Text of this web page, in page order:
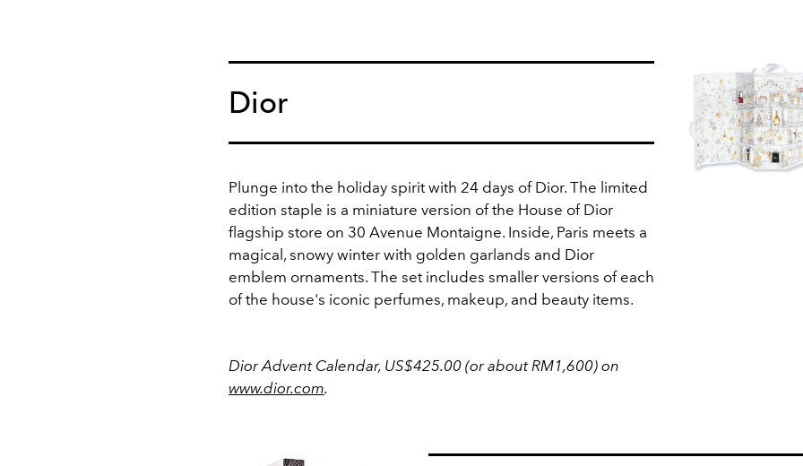
Dior
Plunge into the holiday spirit with 24 days of Dior. The limited
edition staple is a miniature version of the House of Dior
flagship store on 30 Avenue Montaigne. Inside, Paris meets a
magical, snowy winter with golden garlands and Dior
emblem ornaments. The set includes smaller versions of each
of the house's iconic perfumes, makeup, and beauty items.
Dior Advent Calendar, US$425.00 (or about RM1,600) on
www.dior.com.